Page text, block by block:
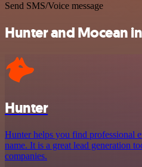
Send SMS/Voice message
Hunter and Mocean
Hunter
Hunter helps you find professional
name. It is a great lead generation
companies.